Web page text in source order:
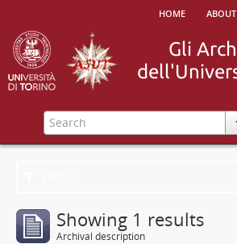
home about
Showing 1 results
Archival description